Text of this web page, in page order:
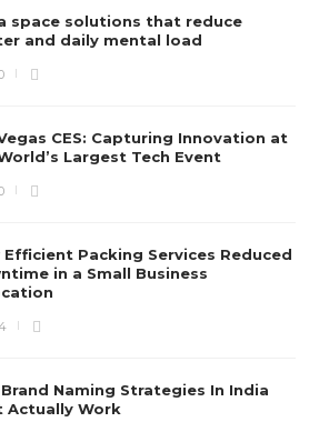
space solutions that reduce
and daily mental load
CES: Capturing Innovation at
Largest Tech Event
Efficient Packing Services Reduced
in a Small Business
Naming Strategies In India
Actually Work